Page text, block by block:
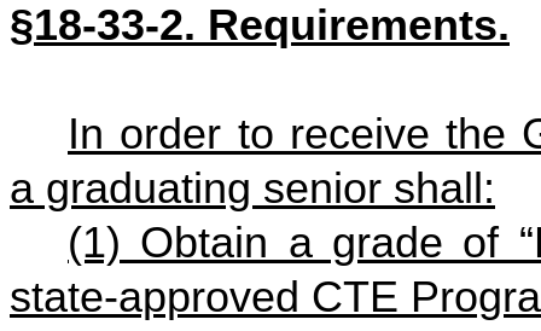
§18-33-2. Requirements.
In order to receive the
a graduating senior shall:
(1) Obtain a grade of
state-approved CTE